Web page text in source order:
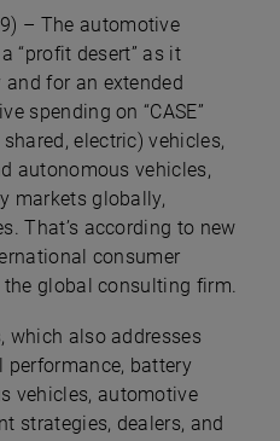
– The automotive
“profit desert” as it
for an extended
spending on “CASE”
electric) vehicles,
autonomous vehicles,
markets globally,
That’s according to new
consumer
the global consulting firm.
which also addresses
battery
vehicles, automotive
strategies, dealers, and